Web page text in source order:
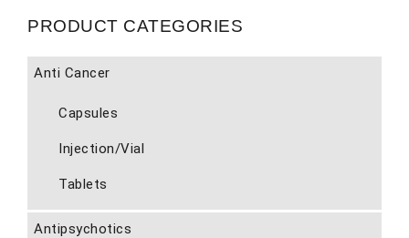
PRODUCT CATEGORIES
Anti Cancer
Capsules
Injection/Vial
Tablets
Antipsychotics